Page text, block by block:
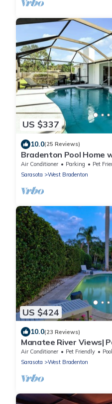
US $337
10.0(25 Reviews)
Bradenton Pool Home
Huge Backyard!
Air Conditioner Parking
Pet
Sarasota
West Bradenton
US $424
10.0(23 Reviews)
Manatee River Views|
AMI
Air Conditioner Pet Friendly
Pool
Sarasota
West Bradenton